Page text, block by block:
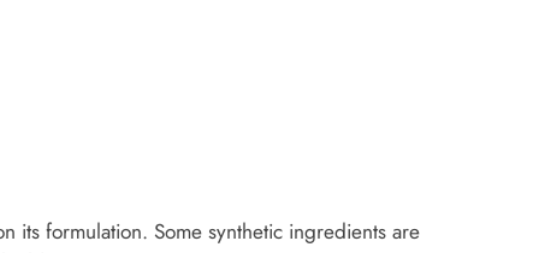
its formulation. Some synthetic ingredients are